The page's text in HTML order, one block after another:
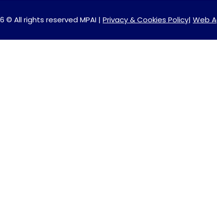
© All rights reserved MPAI | Privacy & Cookies Policy| Web